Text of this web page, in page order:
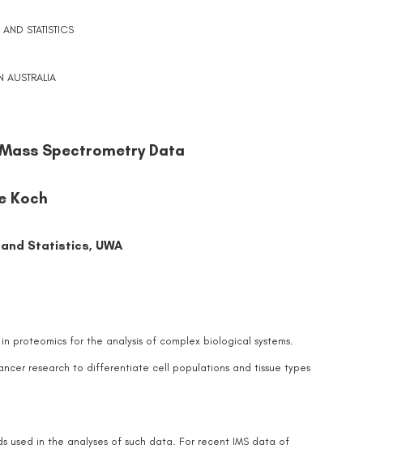
STATISTICS
AUSTRALIA
Spectrometry Data
Koch
Statistics, UWA
proteomics for the analysis of complex biological systems.
research to differentiate cell populations and tissue types
used in the analyses of such data. For recent IMS data of